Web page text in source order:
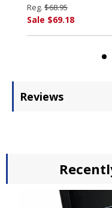
Reg. $68.95
Sale $69.18
Reviews